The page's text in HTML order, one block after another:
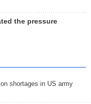
the pressure
shortages in US army